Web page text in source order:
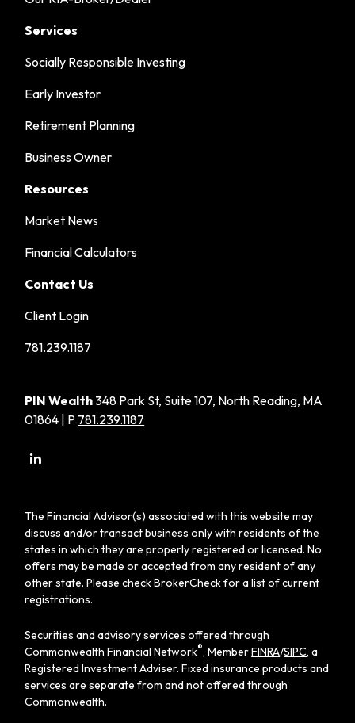
Services
Socially Responsible Investing
Early Investor
Retirement Planning
Business Owner
Resources
Market News
Financial Calculators
Contact Us
Client Login
781.239.1187
PIN Wealth348 Park St, Suite 107, North Reading, MA
01864 | P 781.239.1187
The Financial Advisor(s) associated with this website may
discuss and/or transact business only with residents of the
states in which they are properly registered or licensed. No
offers may be made or accepted from any resident of any
other state. Please check BrokerCheck for a list of current
registrations.
Securities and advisory services offered through
Commonwealth Financial Network®, MemberFINRA/SIPC, a
Registered Investment Adviser. Fixed insurance products and
services are separate from and not offered through
Commonwealth.